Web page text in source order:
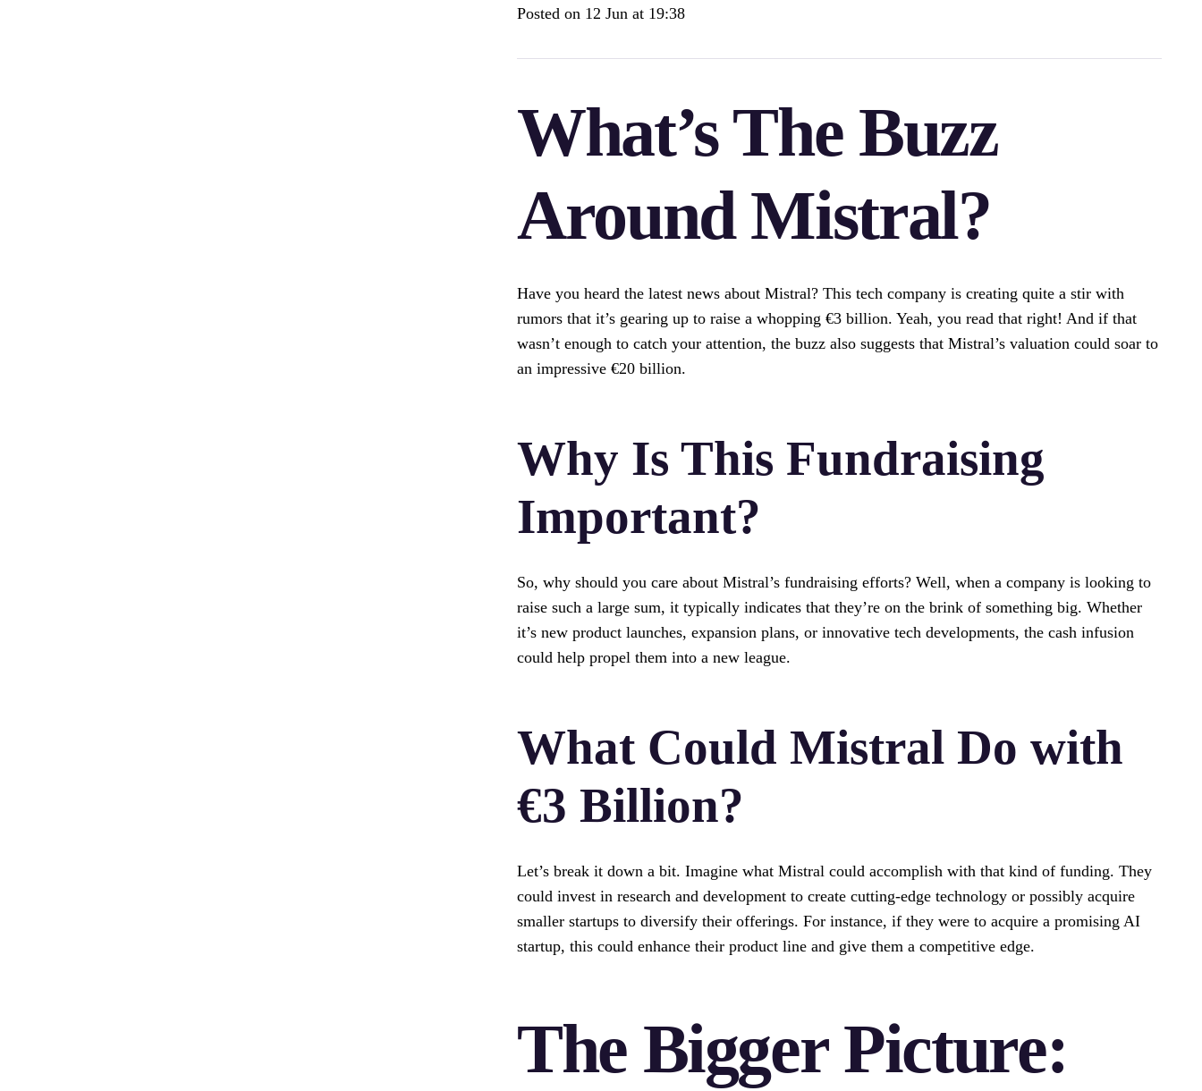
Posted on 12 Jun at 19:38
What’s The Buzz
Around Mistral?
Have you heard the latest news about Mistral? This tech company is creating quite a stir with
rumors that it’s gearing up to raise a whopping €3 billion. Yeah, you read that right! And if that
wasn’t enough to catch your attention, the buzz also suggests that Mistral’s valuation could soar to
an impressive €20 billion.
Why Is This Fundraising
Important?
So, why should you care about Mistral’s fundraising efforts? Well, when a company is looking to
raise such a large sum, it typically indicates that they’re on the brink of something big. Whether
it’s new product launches, expansion plans, or innovative tech developments, the cash infusion
could help propel them into a new league.
What Could Mistral Do with
€3 Billion?
Let’s break it down a bit. Imagine what Mistral could accomplish with that kind of funding. They
could invest in research and development to create cutting-edge technology or possibly acquire
smaller startups to diversify their offerings. For instance, if they were to acquire a promising AI
startup, this could enhance their product line and give them a competitive edge.
The Bigger Picture: